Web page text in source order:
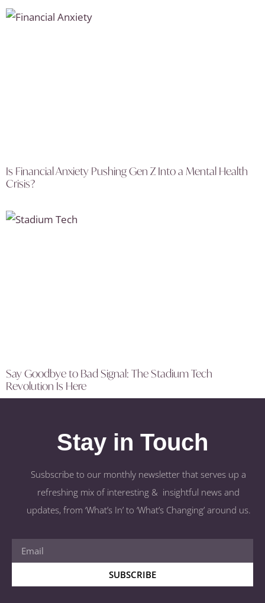
Is Financial Anxiety Pushing Gen Z Into a Mental Health
Crisis?
Say Goodbye to Bad Signal: The Stadium Tech
Revolution Is Here
Stay in Touch
Susbscribe to our monthly newsletter that serves up a
refreshing mix of interesting & insightful news and
updates, from ‘What’s In’ to ‘What’s Changing’ around us.
SUBSCRIBE